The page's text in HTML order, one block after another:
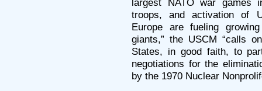
largest NATO war games
troops, and activation of
Europe are fueling
giants,” the USCM “calls
States, in good faith, to
negotiations for the
by the 1970 Nuclear